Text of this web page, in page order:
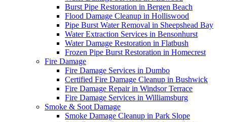
Burst Pipe Restoration in Bergen Beach
Flood Damage Cleanup in Holliswood
Pipe Burst Water Removal in Sheepshead Bay
Water Extraction Services in Bensonhurst
Water Damage Restoration in Flatbush
Frozen Pipe Burst Restoration in Homecrest
Fire Damage
Fire Damage Services in Dumbo
Certified Fire Damage Cleanup in Bushwick
Fire Damage Repair in Windsor Terrace
Fire Damage Services in Williamsburg
Smoke & Soot Damage
Smoke Damage Cleanup in Park Slope